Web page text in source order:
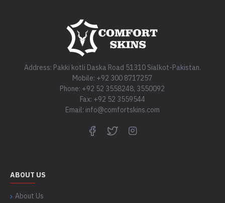
Address: Pakki kotli Daska Road 51310 Sialkot-Pakistan.
Mobile: +92 300 8717257
Phone: +92 52 3558248, 3550092
Fax: +92 52 3559544
Email: info@comfortskins.com
ABOUT US
About Us